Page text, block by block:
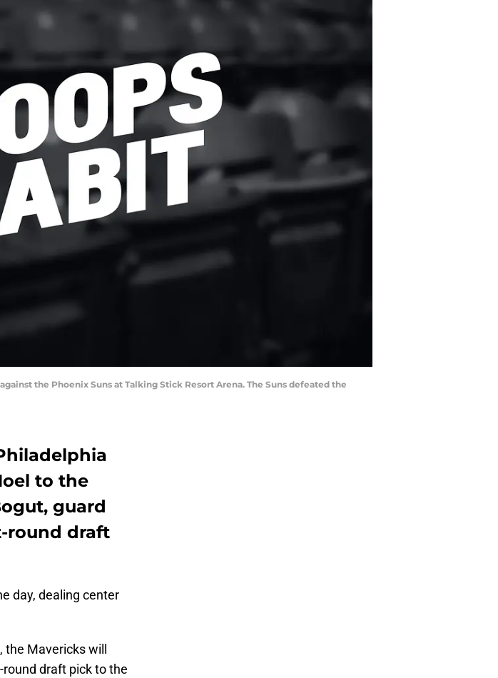
the Phoenix Suns at Talking Stick Resort Arena. The Suns defeated the
to the
guard
round draft
day, dealing center
Mavericks will
draft pick to the